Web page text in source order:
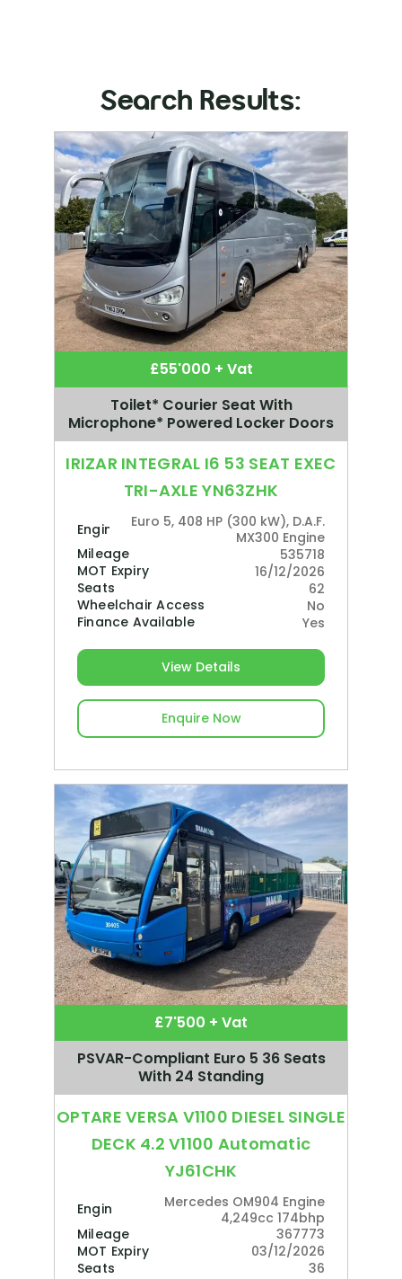
Search Results:
£55'000 + Vat
Toilet* Courier Seat With
Microphone* Powered Locker Doors
IRIZAR INTEGRAL I6 53 SEAT EXEC
TRI-AXLE YN63ZHK
Engine
Euro 5, 408 HP (300 kW), D.A.F.
MX300 Engine
Mileage
535718
MOT Expiry
16/12/2026
Seats
62
Wheelchair Access
No
Finance Available
Yes
View Details
Enquire Now
£7'500 + Vat
PSVAR-Compliant Euro 5 36 Seats
With 24 Standing
OPTARE VERSA V1100 DIESEL SINGLE
DECK 4.2 V1100 Automatic
YJ61CHK
Engine
Mercedes OM904 Engine
4,249cc 174bhp
Mileage
367773
MOT Expiry
03/12/2026
Seats
36